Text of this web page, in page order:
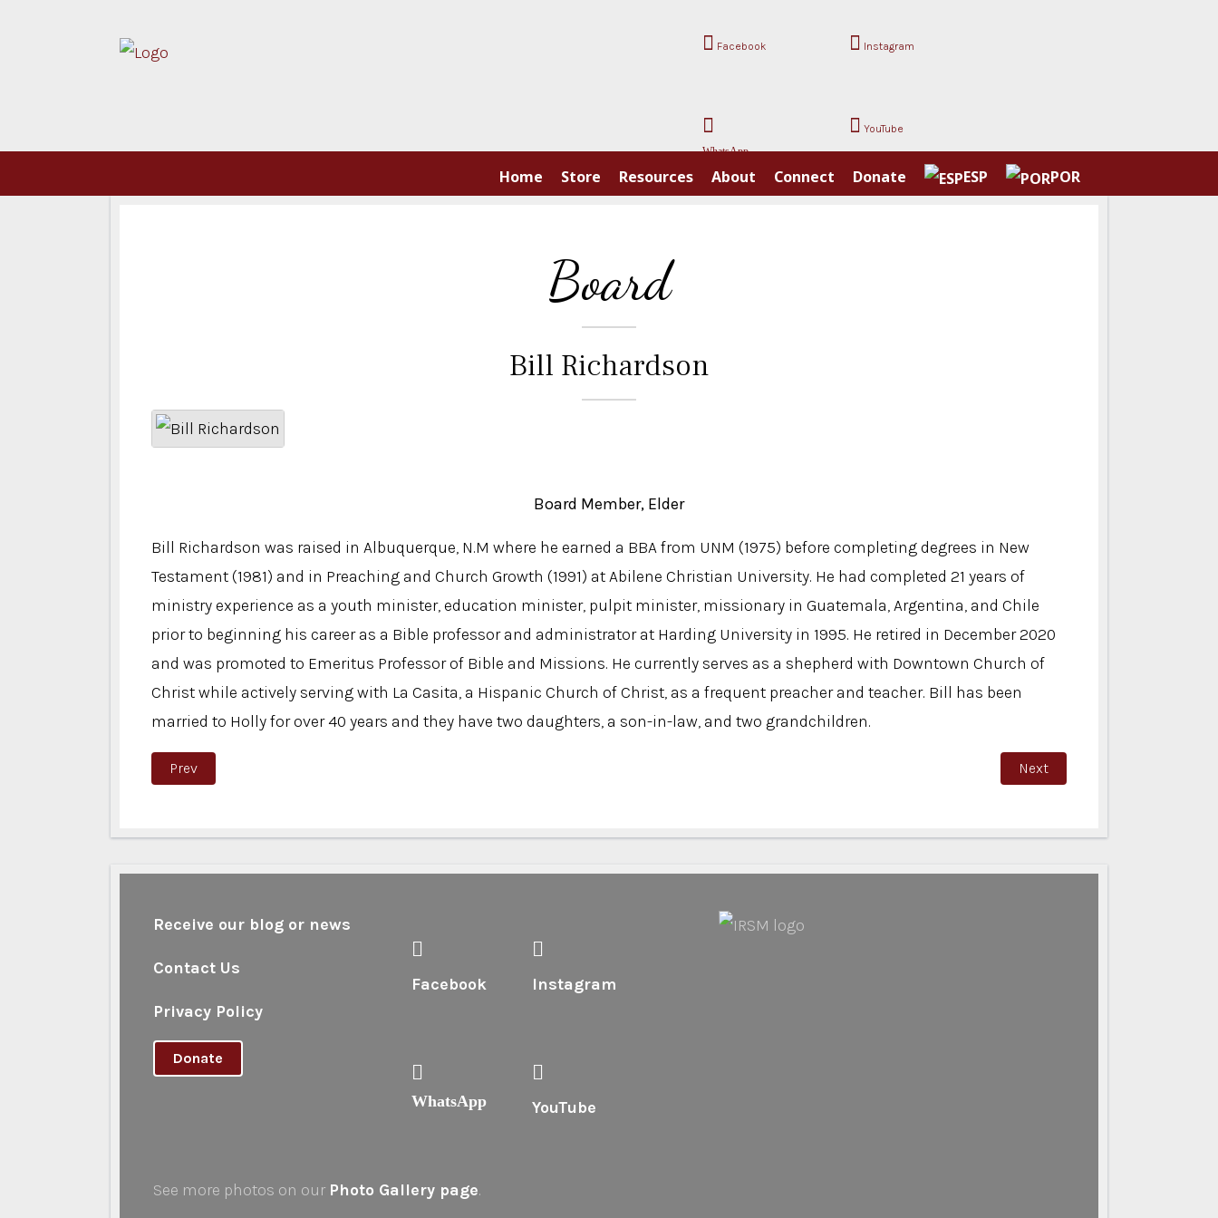
Facebook Instagram
WhatsApp
YouTube
Home Store Resources About Connect Donate ESP POR
Board
Bill Richardson
Board Member, Elder
Bill Richardson was raised in Albuquerque, N.M where he earned a BBA from UNM (1975) before completing degrees in New
Testament (1981) and in Preaching and Church Growth (1991) at Abilene Christian University. He had completed 21 years of
ministry experience as a youth minister, education minister, pulpit minister, missionary in Guatemala, Argentina, and Chile
prior to beginning his career as a Bible professor and administrator at Harding University in 1995. He retired in December 2020
and was promoted to Emeritus Professor of Bible and Missions. He currently serves as a shepherd with Downtown Church of
Christ while actively serving with La Casita, a Hispanic Church of Christ, as a frequent preacher and teacher. Bill has been
married to Holly for over 40 years and they have two daughters, a son-in-law, and two grandchildren.
Previous article: Katie Forbess
Prev Next article: Butch Sandoval
Next
Receive our blog or news
Contact Us
Privacy Policy
Donate
Facebook Instagram
WhatsApp YouTube
See more photos on our Photo Gallery page.